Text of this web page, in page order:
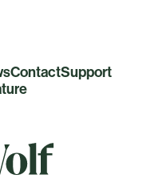
ContactSupport